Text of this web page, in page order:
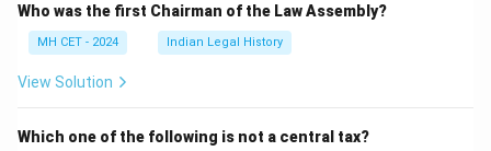
Who was the first Chairman of the Law Assembly?
MH CET - 2024 Indian Legal History
View Solution
Which one of the following is not a central tax?